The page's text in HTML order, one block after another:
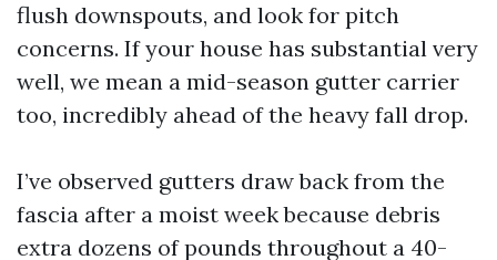
flush downspouts, and look for pitch
concerns. If your house has substantial very
well, we mean a mid-season gutter carrier
too, incredibly ahead of the heavy fall drop.
I’ve observed gutters draw back from the
fascia after a moist week because debris
extra dozens of pounds throughout a 40-